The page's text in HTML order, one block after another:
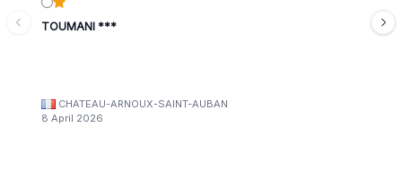
TOUMANI ***
CHATEAU-ARNOUX-SAINT-AUBAN
8 April 2026